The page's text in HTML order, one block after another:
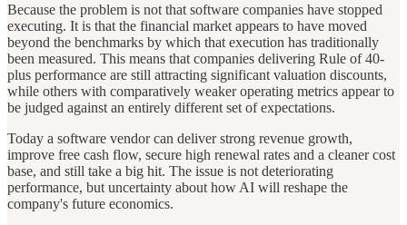
Because the problem is not that software companies have stopped
executing. It is that the financial market appears to have moved
beyond the benchmarks by which that execution has traditionally
been measured. This means that companies delivering Rule of 40-
plus performance are still attracting significant valuation discounts,
while others with comparatively weaker operating metrics appear to
be judged against an entirely different set of expectations.
Today a software vendor can deliver strong revenue growth,
improve free cash flow, secure high renewal rates and a cleaner cost
base, and still take a big hit. The issue is not deteriorating
performance, but uncertainty about how AI will reshape the
company's future economics.